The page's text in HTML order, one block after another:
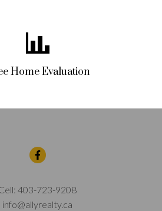
Home Evaluation
403-723-9208
info@allyrealty.ca